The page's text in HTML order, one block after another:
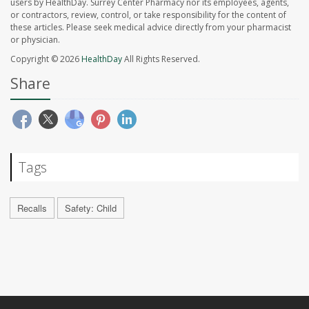
users by HealthDay. Surrey Center Pharmacy nor its employees, agents,
or contractors, review, control, or take responsibility for the content of
these articles. Please seek medical advice directly from your pharmacist
or physician.
Copyright © 2026 HealthDayAll Rights Reserved.
Share
Tags
Recalls Safety: Child